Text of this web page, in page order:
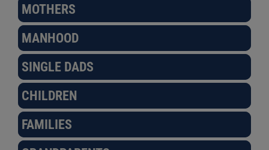
MOTHERS
MANHOOD
SINGLE DADS
CHILDREN
FAMILIES